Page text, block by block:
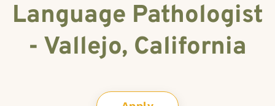
Language Pathologist
- Vallejo, California